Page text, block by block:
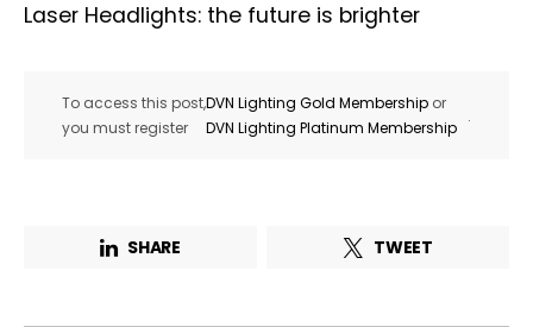
Laser Headlights: the future is brighter
To access this post,
you must register
DVN Lighting Gold Membership or
DVN Lighting Platinum Membership
.
SHARE TWEET